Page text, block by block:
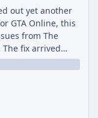
out yet another
GTA Online, this
from The
fix arrived
Week content,
Ignus